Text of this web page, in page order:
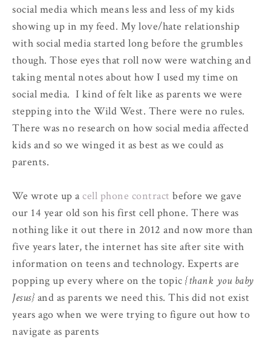
social media which means less and less of my kids
showing up in my feed. My love/hate relationship
with social media started long before the grumbles
though. Those eyes that roll now were watching and
taking mental notes about how I used my time on
social media. I kind of felt like as parents we were
stepping into the Wild West. There were no rules.
There was no research on how social media affected
kids and so we winged it as best as we could as
parents.
We wrote up acell phone contract before we gave
our 14 year old son his first cell phone. There was
nothing like it out there in 2012 and now more than
five years later, the internet has site after site with
information on teens and technology. Experts are
popping up every where on the topic {thank you baby
Jesus} and as parents we need this. This did not exist
years ago when we were trying to figure out how to
navigate as parents